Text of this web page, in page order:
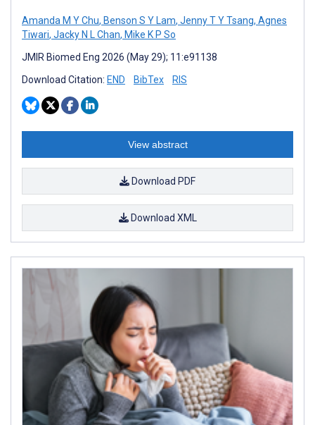
Amanda M Y Chu, Benson S Y Lam, Jenny T Y Tsang, Agnes
Tiwari, Jacky N L Chan, Mike K P So
JMIR Biomed Eng 2026 (May 29); 11:e91138
Download Citation: END BibTex RIS
View abstract
Download PDF
Download XML